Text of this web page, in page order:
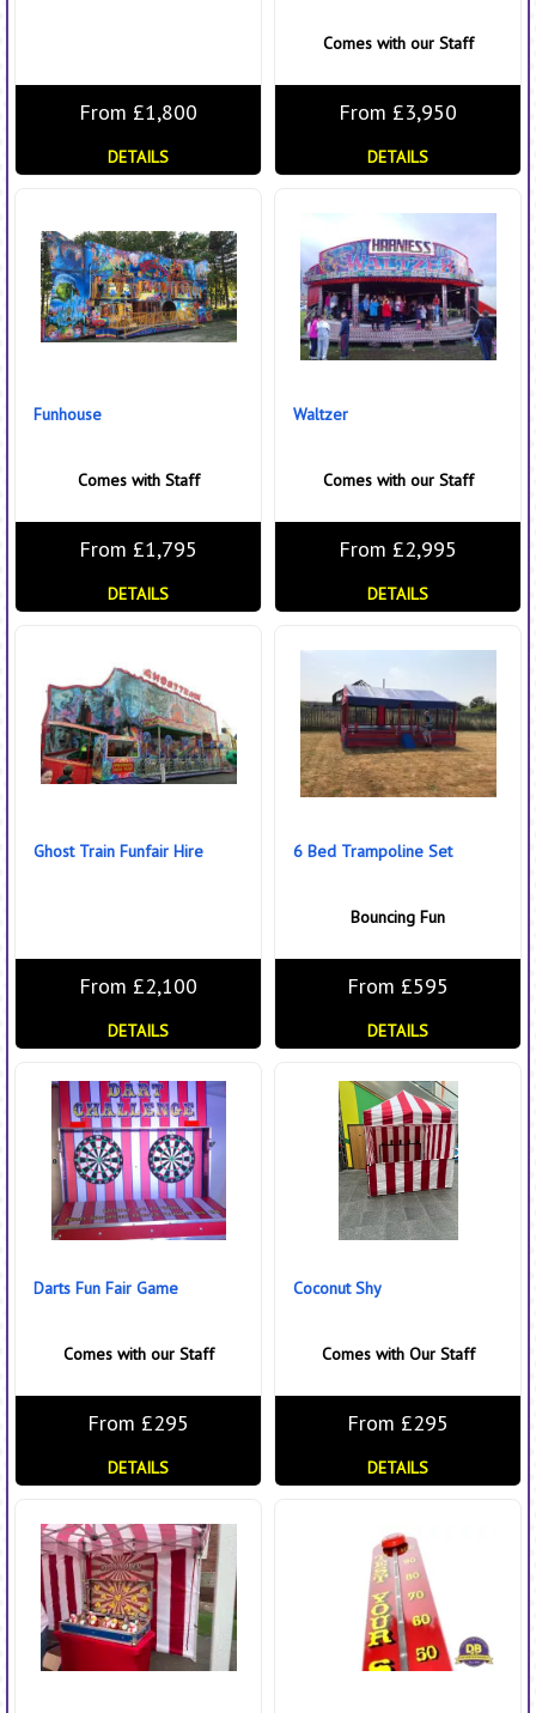
From £1,800
DETAILS
Comes with our Staff
From £3,950
DETAILS
Funhouse
Comes with Staff
From £1,795
DETAILS
Waltzer
Comes with our Staff
From £2,995
DETAILS
Ghost Train Funfair Hire
From £2,100
DETAILS
6 Bed Trampoline Set
Bouncing Fun
From £595
DETAILS
Darts Fun Fair Game
Comes with our Staff
From £295
DETAILS
Coconut Shy
Comes with Our Staff
From £295
DETAILS